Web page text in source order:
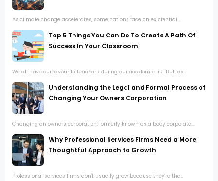
As climate change accelerates, some nations face an existential...
Top 5 Things You Can Do To Create A Path Of
Success In Your Classroom
We all have our favourite teachers during our academic life. But, do...
Understanding the Legal and Formal Process of
Changing Your Owners Corporation
Changing an owners corporation, formerly known as a body corporate...
Why Professional Services Firms Need a More
Thoughtful Approach to Growth
Professional services firms don’t usually grow because they’re the...